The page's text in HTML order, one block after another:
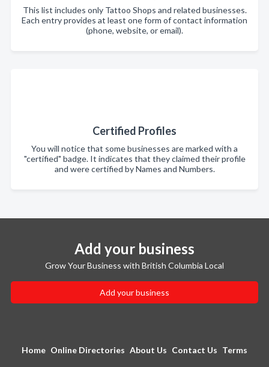
This list includes only Tattoo Shops and related businesses.
Each entry provides at least one form of contact information
(phone, website, or email).
Certified Profiles
You will notice that some businesses are marked with a
"certified" badge. It indicates that they claimed their profile
and were certified by Names and Numbers.
Add your business
Grow Your Business with British Columbia Local
Add your business
Home Online Directories About Us Contact Us Terms